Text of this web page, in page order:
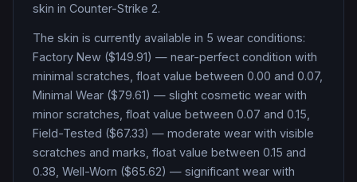
skin in Counter-Strike 2.
The skin is currently available in 5 wear conditions:
Factory New ($149.91) — near-perfect condition with
minimal scratches, float value between 0.00 and 0.07,
Minimal Wear ($79.61) — slight cosmetic wear with
minor scratches, float value between 0.07 and 0.15,
Field-Tested ($67.33) — moderate wear with visible
scratches and marks, float value between 0.15 and
0.38, Well-Worn ($65.62) — significant wear with